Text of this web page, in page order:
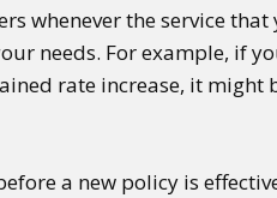
whenever the service
needs. For example, if
rate increase, it might
a new policy is